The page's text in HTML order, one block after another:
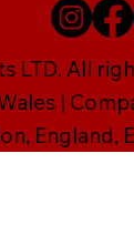
LTD. All
|
England,